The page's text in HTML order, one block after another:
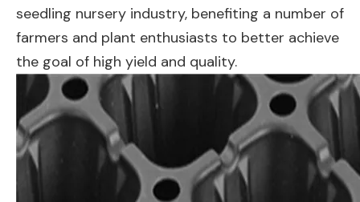
seedling nursery industry, benefiting a number of
farmers and plant enthusiasts to better achieve
the goal of high yield and quality.